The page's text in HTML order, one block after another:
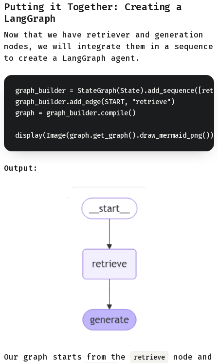
Putting it Together: Creating a
LangGraph
Now that we have retriever and generation
nodes, we will integrate them in a sequence
to create a LangGraph agent.
graph_builder =
graph_builder.add_edge(START, "retrieve")
graph = graph_builder.compile()
Output:
Our graph starts from the retrieve
node and